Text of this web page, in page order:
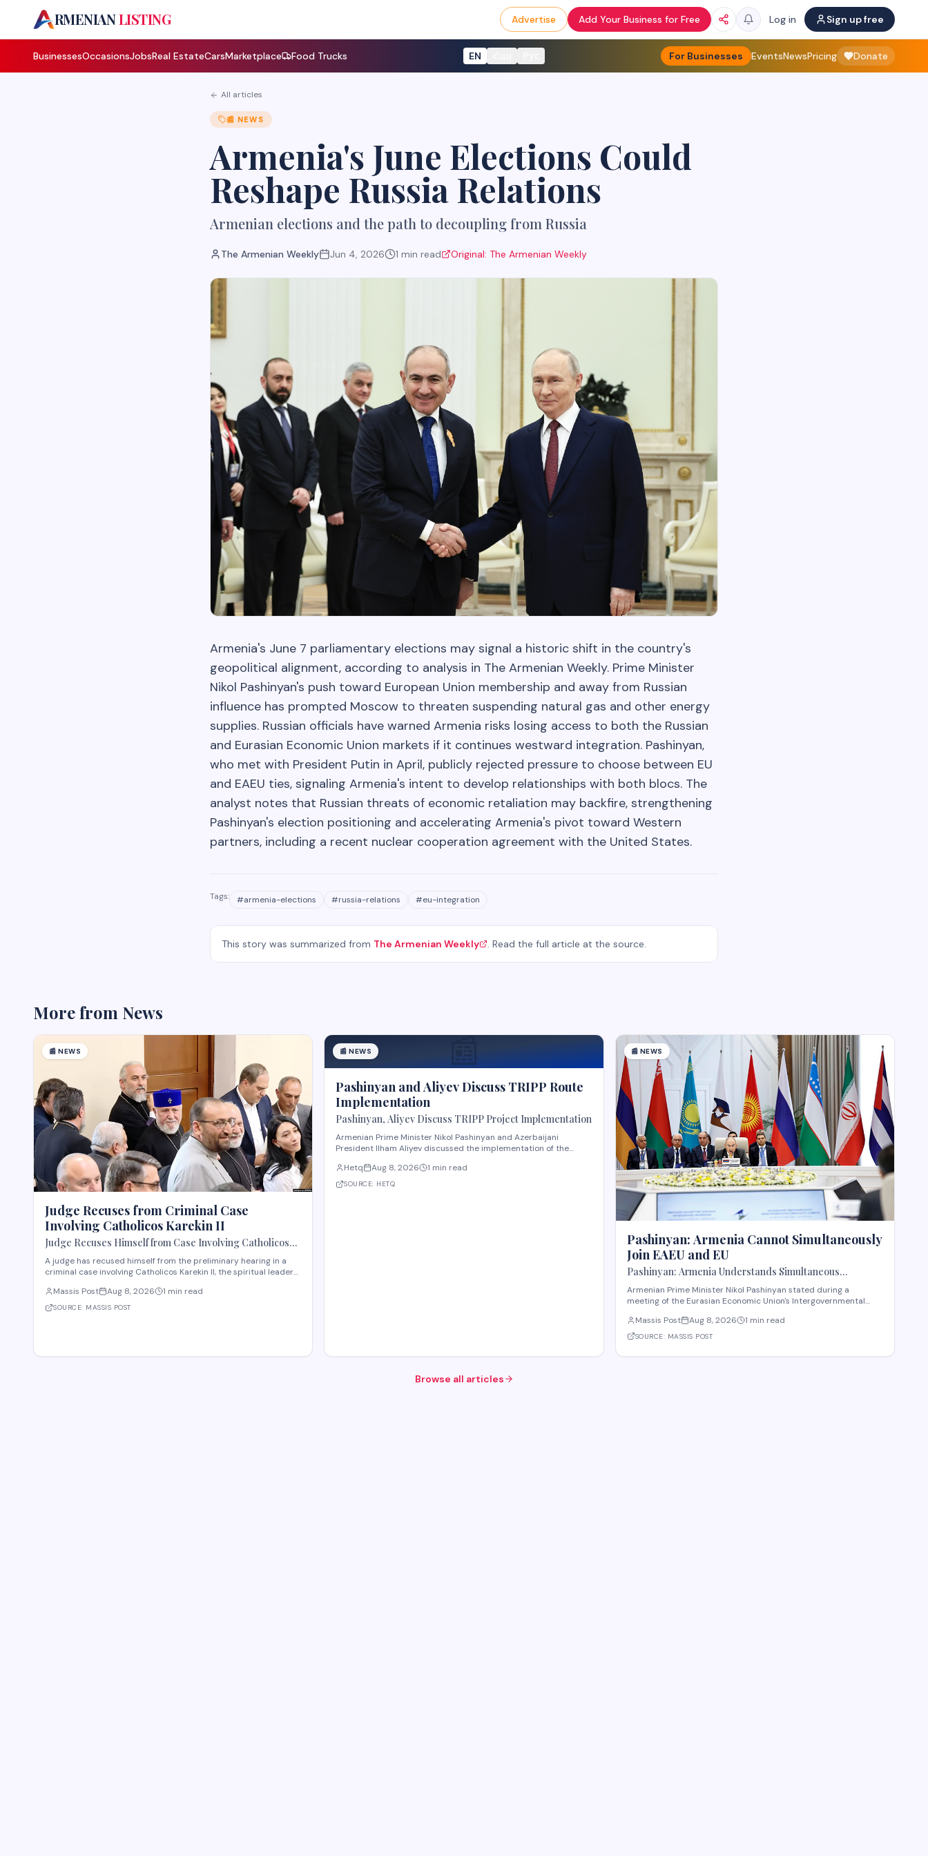
A
RMENIANLISTING Advertise Add Your Business for Free Log in Sign up free
BusinessesOccasionsJobsReal EstateCarsMarketplace Food Trucks EN For Businesses EventsNewsPricing Donate
All articles
📰 NEWS
Armenia's June Elections Could
Reshape Russia Relations
Armenian elections and the path to decoupling from Russia
The Armenian Weekly Jun 4, 2026 1 min read Original: The Armenian Weekly
Armenia's June 7 parliamentary elections may signal a historic shift in the country's
geopolitical alignment, according to analysis in The Armenian Weekly. Prime Minister
Nikol Pashinyan's push toward European Union membership and away from Russian
influence has prompted Moscow to threaten suspending natural gas and other energy
supplies. Russian officials have warned Armenia risks losing access to both the Russian
and Eurasian Economic Union markets if it continues westward integration. Pashinyan,
who met with President Putin in April, publicly rejected pressure to choose between EU
and EAEU ties, signaling Armenia's intent to develop relationships with both blocs. The
analyst notes that Russian threats of economic retaliation may backfire, strengthening
Pashinyan's election positioning and accelerating Armenia's pivot toward Western
partners, including a recent nuclear cooperation agreement with the United States.
Tags: #armenia-elections #russia-relations #eu-integration
This story was summarized from The Armenian Weekly . Read the full article at the source.
More from News
📰 NEWS
Judge Recuses from Criminal Case
Involving Catholicos Karekin II
Judge Recuses Himself from Case Involving Catholicos
Karekin II
A judge has recused himself from the preliminary hearing in a
criminal case involving Catholicos Karekin II, the spiritual leader
the first preliminary hearing in Etchmiadzin. Details regarding
the nature of the charge
Massis Post Aug 8, 2026 1 min read
SOURCE: MASSIS POST
📰
📰 NEWS
Pashinyan and Aliyev Discuss TRIPP Route
Implementation
Pashinyan, Aliyev Discuss TRIPP Project Implementation
Armenian Prime Minister Nikol Pashinyan and Azerbaijani
President Ilham Aliyev discussed the implementation of the
project, according to reporting from Hetq. The discussion
centered on executing the route in accordance wit
Hetq Aug 8, 2026 1 min read
SOURCE: HETQ
📰 NEWS
Pashinyan: Armenia Cannot Simultaneously
Join EAEU and EU
Pashinyan: Armenia Understands Simultaneous
Membership in EAEU and EU Is Impossible
Armenian Prime Minister Nikol Pashinyan stated during a
meeting of the Eurasian Economic Union's Intergovernmental
simultaneous membership in both the EAEU and the European
Union. The remarks reflect Armenia's ongoi
Massis Post Aug 8, 2026 1 min read
SOURCE: MASSIS POST
Browse all articles